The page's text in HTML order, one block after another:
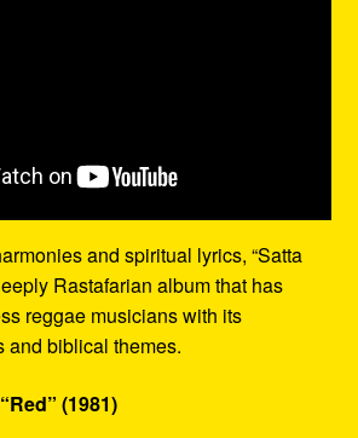
and spiritual lyrics, “Satta
Rastafarian album that has
reggae musicians with its
and biblical themes.
(1981)